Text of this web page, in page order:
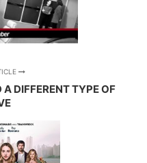
DIFFERENT TYPE OF